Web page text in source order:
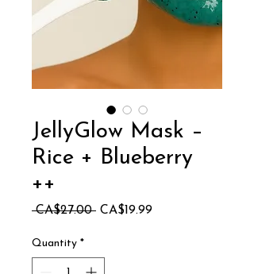
JellyGlow Mask –
Rice + Blueberry
++
CA$27.00 Regular
CA$19.99Sale
Quantity *